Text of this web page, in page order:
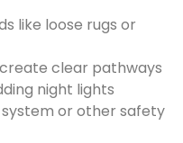
like loose rugs or
clear pathways
night lights
or other safety